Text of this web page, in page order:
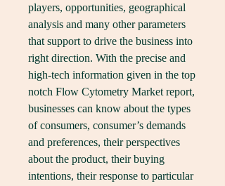
players, opportunities, geographical
analysis and many other parameters
that support to drive the business into
right direction. With the precise and
high-tech information given in the top
notch Flow Cytometry Market report,
businesses can know about the types
of consumers, consumer’s demands
and preferences, their perspectives
about the product, their buying
intentions, their response to particular